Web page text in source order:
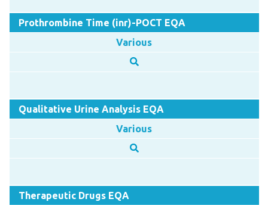
Prothrombine Time (inr)-POCT EQA
Various
Qualitative Urine Analysis EQA
Various
Therapeutic Drugs EQA